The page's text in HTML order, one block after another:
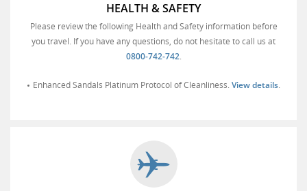
HEALTH & SAFETY
Please review the following Health and Safety information before
you travel. If you have any questions, do not hesitate to call us at
0800-742-742.
Enhanced Sandals Platinum Protocol of Cleanliness. View details.